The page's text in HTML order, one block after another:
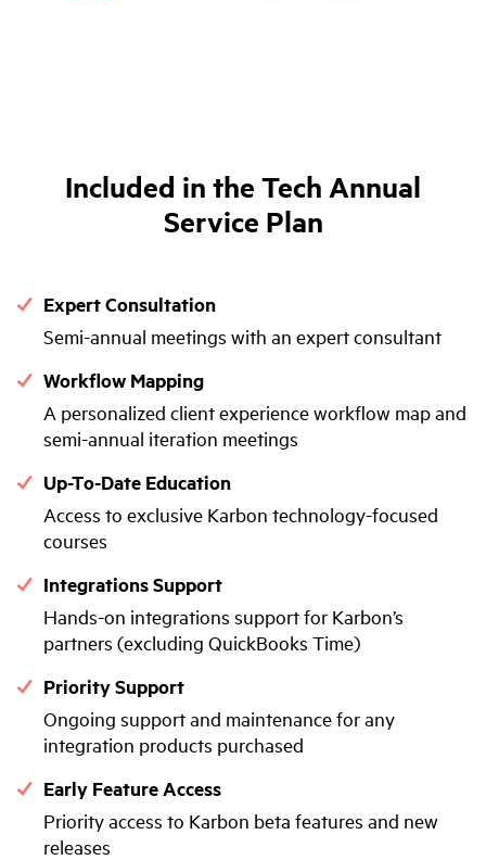
Included in the Tech Annual
Service Plan
Expert Consultation
Semi-annual meetings with an expert consultant
Workflow Mapping
A personalized client experience workflow map and
semi-annual iteration meetings
Up-To-Date Education
Access to exclusive Karbon technology-focused
courses
Integrations Support
Hands-on integrations support for Karbon’s
partners (excluding QuickBooks Time)
Priority Support
Ongoing support and maintenance for any
integration products purchased
Early Feature Access
Priority access to Karbon beta features and new
releases